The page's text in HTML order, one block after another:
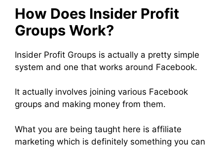
How Does Insider Profit
Groups Work?
Insider Profit Groups is actually a pretty simple
system and one that works around Facebook.
It actually involves joining various Facebook
groups and making money from them.
What you are being taught here is affiliate
marketing which is definitely something you can